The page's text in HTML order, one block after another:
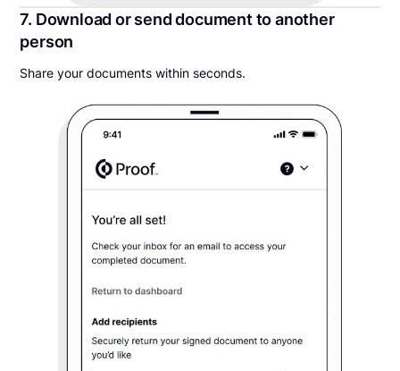
7. Download or send document to another
person
Share your documents within seconds.